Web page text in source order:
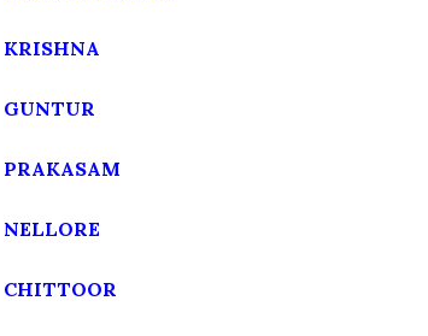
KRISHNA
GUNTUR
PRAKASAM
NELLORE
CHITTOOR